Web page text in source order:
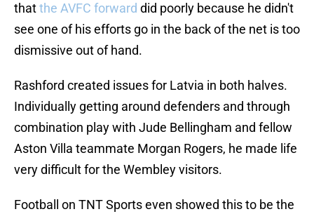
thatthe AVFC forward did poorly because he didn't
see one of his efforts go in the back of the net is too
dismissive out of hand.
Rashford created issues for Latvia in both halves.
Individually getting around defenders and through
combination play with Jude Bellingham and fellow
Aston Villa teammate Morgan Rogers, he made life
very difficult for the Wembley visitors.
Football on TNT Sports even showed this to be the